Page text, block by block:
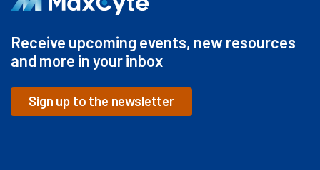
Receive upcoming events, new resources
and more in your inbox
Sign up to the newsletter